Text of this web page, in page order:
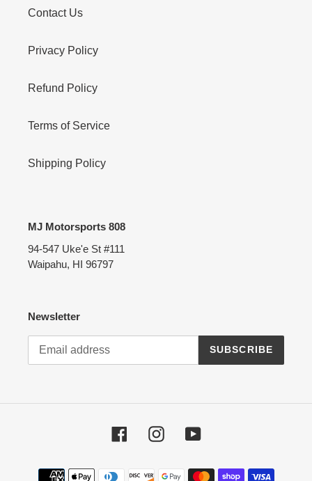
Contact Us
Privacy Policy
Refund Policy
Terms of Service
Shipping Policy
MJ Motorsports 808
94-547 Uke'e St #111
Waipahu, HI 96797
Newsletter
SUBSCRIBE
FacebookInstagramYouTube
Payment